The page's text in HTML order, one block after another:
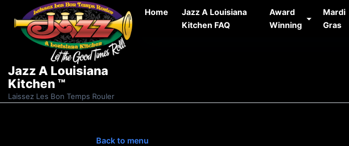
Skip to content
Jazz A Louisiana
Kitchen ™
Laissez Les Bon Temps Rouler
Home
Jazz A Louisiana
Kitchen FAQ
Award
Winning
Mardi
Gras
Back to menu